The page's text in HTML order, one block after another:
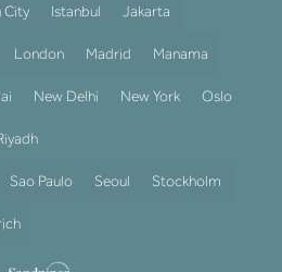
City Istanbul Jakarta
London Madrid Manama
New Delhi New York Oslo
Sao Paulo Seoul Stockholm